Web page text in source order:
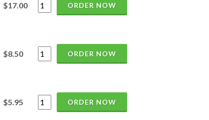
$17.00 ORDER NOW
$8.50 ORDER NOW
$5.95 ORDER NOW